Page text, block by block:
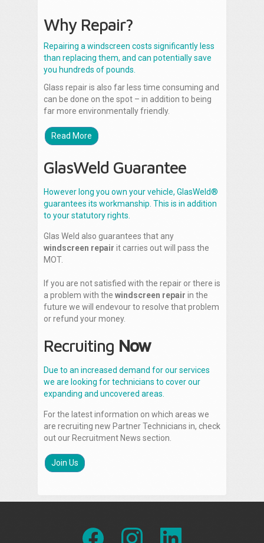
Why Repair?
Repairing a windscreen costs significantly less
than replacing them, and can potentially save
you hundreds of pounds.
Glass repair is also far less time consuming and
can be done on the spot – in addition to being
far more environmentally friendly.
Read More
GlasWeld Guarantee
However long you own your vehicle, GlasWeld®
guarantees its workmanship. This is in addition
to your statutory rights.
Glas Weld also guarantees that any
windscreen repair it carries out will pass the
MOT.
If you are not satisfied with the repair or there is
a problem with the windscreen repair in the
future we will endevour to resolve that problem
or refund your money.
Recruiting Now
Due to an increased demand for our services
we are looking for technicians to cover our
expanding and uncovered areas.
For the latest information on which areas we
are recruiting new Partner Technicians in, check
out our Recruitment News section.
Join Us